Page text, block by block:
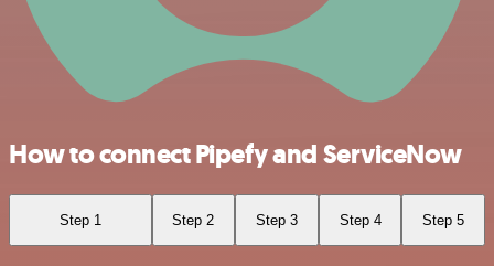
How to connect Pipefy and ServiceNow
Step 1 Step 2 Step 3 Step 4 Step 5